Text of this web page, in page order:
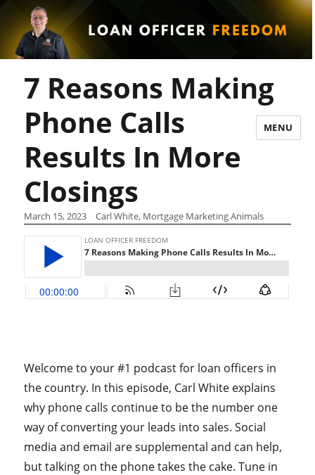
MENU
7 Reasons Making
Phone Calls
Results In More
Closings
March 15, 2023 Carl White, Mortgage Marketing Animals
Welcome to your #1 podcast for loan officers in
the country. In this episode, Carl White explains
why phone calls continue to be the number one
way of converting your leads into sales. Social
media and email are supplemental and can help,
but talking on the phone takes the cake. Tune in